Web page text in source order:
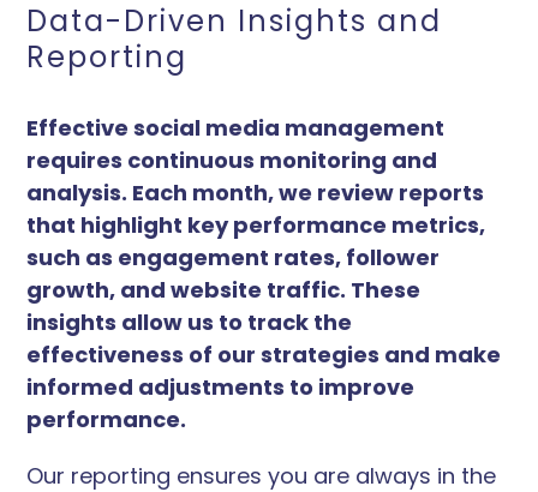
Data-Driven Insights and
Reporting
Effective social media management
requires continuous monitoring and
analysis. Each month, we review reports
that highlight key performance metrics,
such as engagement rates, follower
growth, and website traffic. These
insights allow us to track the
effectiveness of our strategies and make
informed adjustments to improve
performance.
Our reporting ensures you are always in the